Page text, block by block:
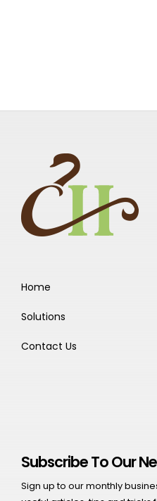
Home
Solutions
Contact Us
Subscribe To Our
Sign up to our monthly